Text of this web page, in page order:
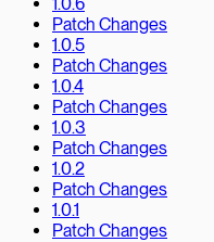
Patch Changes
1.0.5
Patch Changes
1.0.4
Patch Changes
1.0.3
Patch Changes
1.0.2
Patch Changes
1.0.1
Patch Changes